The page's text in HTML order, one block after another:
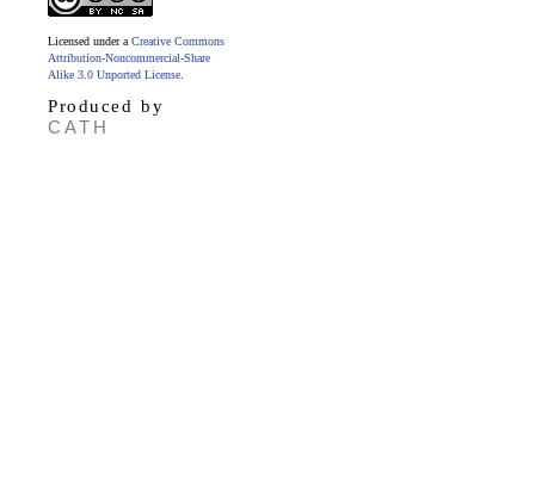
Licensed under a Creative Commons
Attribution-Noncommercial-Share
Alike 3.0 Unported License
Produced by
CATH